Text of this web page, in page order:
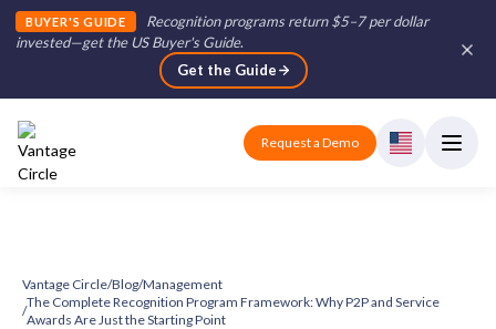
BUYER'S GUIDE
Recognition programs return $5–7 per dollar
invested—get the US Buyer's Guide.
Get the Guide
Request a Demo
Vantage Circle/Blog/Management
/
The Complete Recognition Program Framework: Why P2P and Service
Awards Are Just the Starting Point